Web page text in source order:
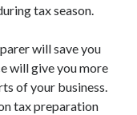
tax season.
will save you
will give you more
of your business.
tax preparation